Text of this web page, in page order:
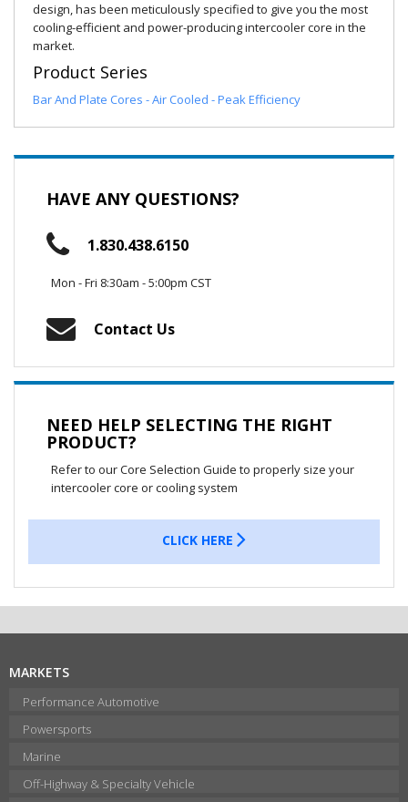
design, has been meticulously specified to give you the most
cooling-efficient and power-producing intercooler core in the
market.
Product Series
Bar And Plate Cores - Air Cooled - Peak Efficiency
HAVE ANY QUESTIONS?
1.830.438.6150
Mon - Fri 8:30am - 5:00pm CST
Contact Us
NEED HELP SELECTING THE RIGHT
PRODUCT?
Refer to our Core Selection Guide to properly size your
intercooler core or cooling system
CLICK HERE
MARKETS
Performance Automotive
Powersports
Marine
Off-Highway & Specialty Vehicle